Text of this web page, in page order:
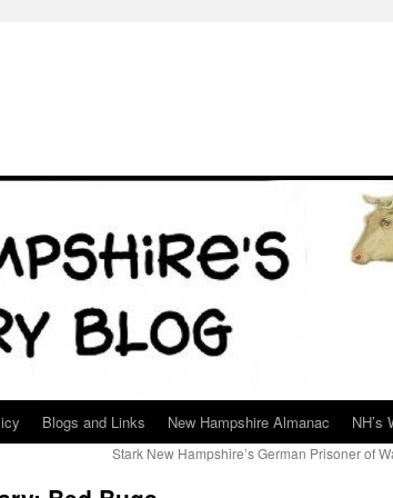
Blogs and Links New Hampshire Almanac NH’s
Stark New Hampshire’s German Prisoner of